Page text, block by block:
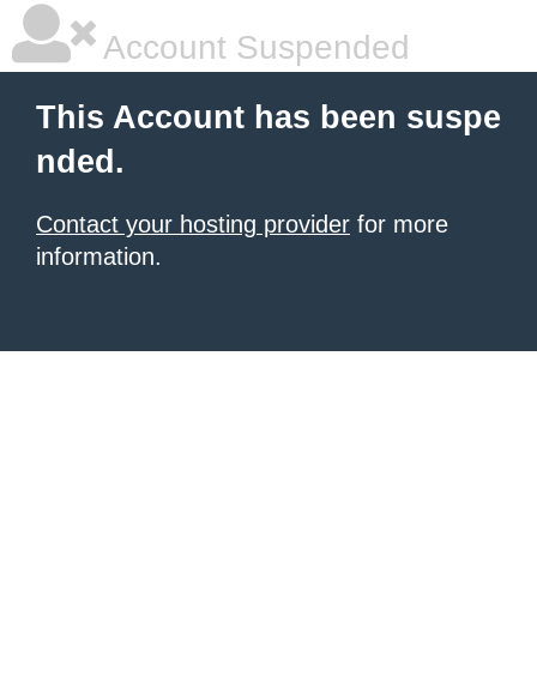
Account Suspended
This Account has been suspe
nded.
Contact your hosting provider for more
information.